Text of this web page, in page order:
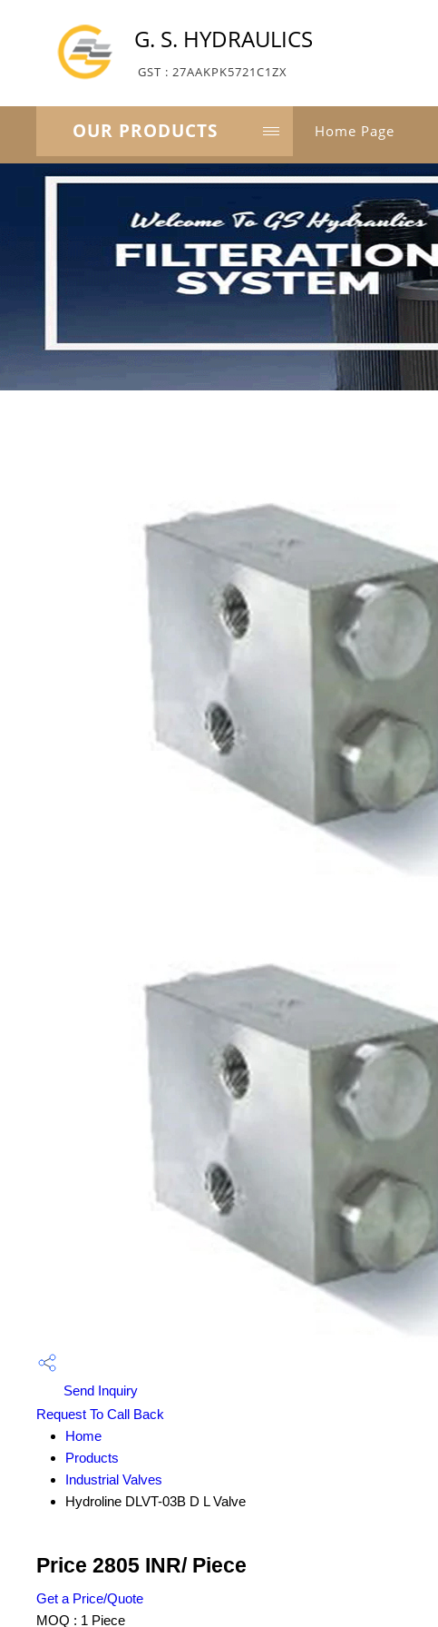
G. S. HYDRAULICS
GST : 27AAKPK5721C1ZX
OUR PRODUCTS Home Page
Send Inquiry
Request To Call Back
Home
Products
Industrial Valves
Hydroline DLVT-03B D L Valve
Price 2805 INR/ Piece
Get a Price/Quote
MOQ : 1 Piece